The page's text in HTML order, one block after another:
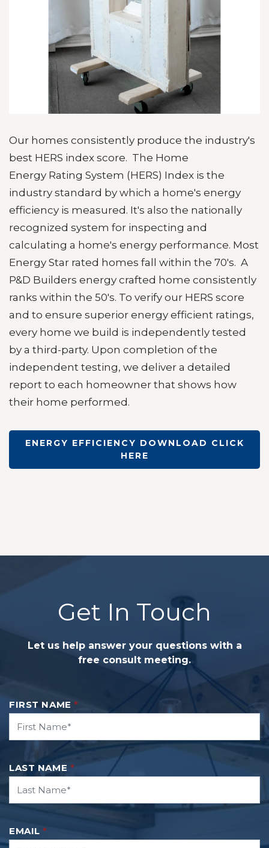
Our homes consistently produce the industry's
best HERS index score. T he Home
Energy Rating System (HERS) Index is the
industry standard by which a home's energy
efficiency is measured. It's also the nationally
recognized system for inspecting and
calculating a home's energy performance. Most
Energy Star rated homes fall within the 70's. A
P&D Builders energy crafted home consistently
ranks within the 50's. To verify our HERS score
and to ensure superior energy efficient ratings,
every home we build is independently tested
by a third-party. Upon completion of the
independent testing, we deliver a detailed
report to each homeowner that shows how
their home performed.
ENERGY EFFICIENCY DOWNLOAD CLICK
HERE
Get In Touch
Let us help answer your questions with a
free consult meeting.
FIRST NAME *
LAST NAME *
EMAIL *